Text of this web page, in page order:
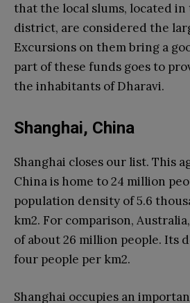
that the local slums, located in
district, are considered the
Excursions on them bring a
part of these funds goes to
the inhabitants of Dharavi.
Shanghai, China
Shanghai closes our list. This
China is home to 24 million
population density of 5.6
km2. For comparison,
of about 26 million people. Its
four people per km2.
Shanghai occupies an